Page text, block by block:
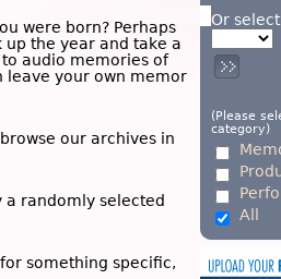
Or
(Please
category)
All
were born? Perhaps
the year and take a
audio memories of
your own memory
our archives in
a randomly selected
something specific,